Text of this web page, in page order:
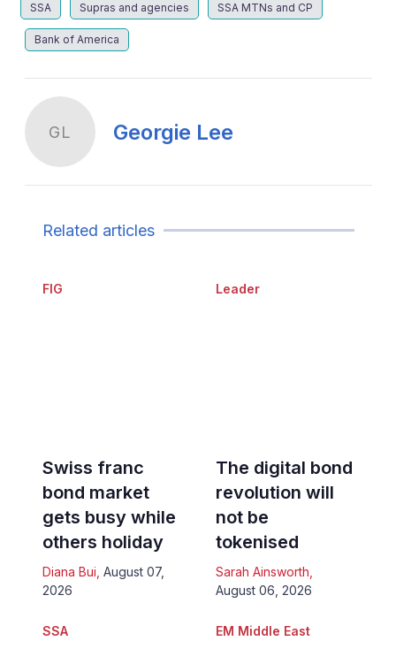
SSA Supras and agencies SSA MTNs and CP
Bank of America
GL Georgie Lee
Related articles
FIG
Swiss franc
bond market
gets busy while
others holiday
Diana Bui August 07,
2026
Leader
The digital bond
revolution will
not be
tokenised
Sarah Ainsworth
August 06, 2026
SSA EM Middle East